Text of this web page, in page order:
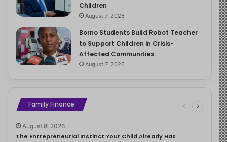
Children
August 7, 2026
Borno Students Build Robot Teacher
to Support Children in Crisis-
Affected Communities
August 7, 2026
Family Finance
August 8, 2026
The Entrepreneurial Instinct Your Child Already Has